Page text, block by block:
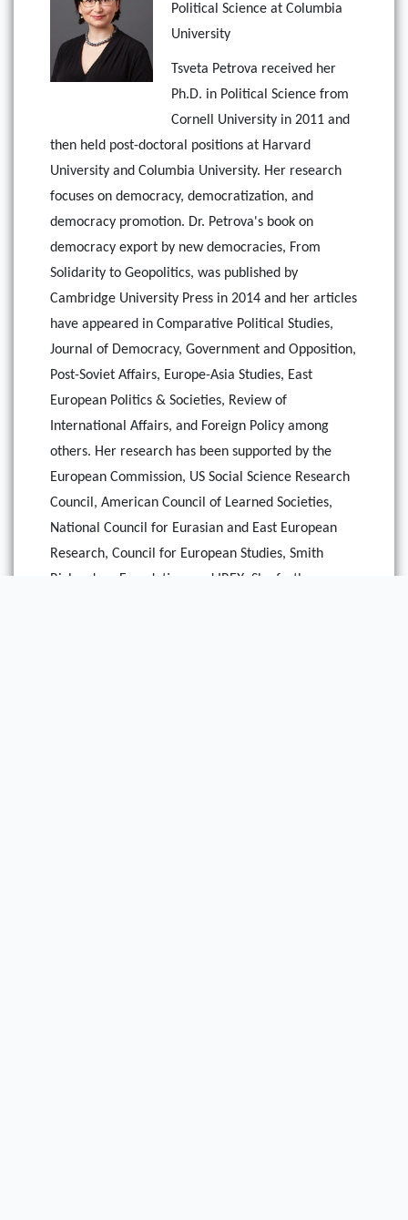
Political Science at Columbia
University
Tsveta Petrova received her
Ph.D. in Political Science from
Cornell University in 2011 and
then held post-doctoral positions at Harvard
University and Columbia University. Her research
focuses on democracy, democratization, and
democracy promotion. Dr. Petrova's book on
democracy export by new democracies, From
Solidarity to Geopolitics, was published by
Cambridge University Press in 2014 and her articles
have appeared in Comparative Political Studies,
Journal of Democracy, Government and Opposition,
Post-Soviet Affairs, Europe-Asia Studies, East
European Politics & Societies, Review of
International Affairs, and Foreign Policy among
others. Her research has been supported by the
European Commission, US Social Science Research
Council, American Council of Learned Societies,
National Council for Eurasian and East European
Research, Council for European Studies, Smith
Richardson Foundation, and IREX. She further